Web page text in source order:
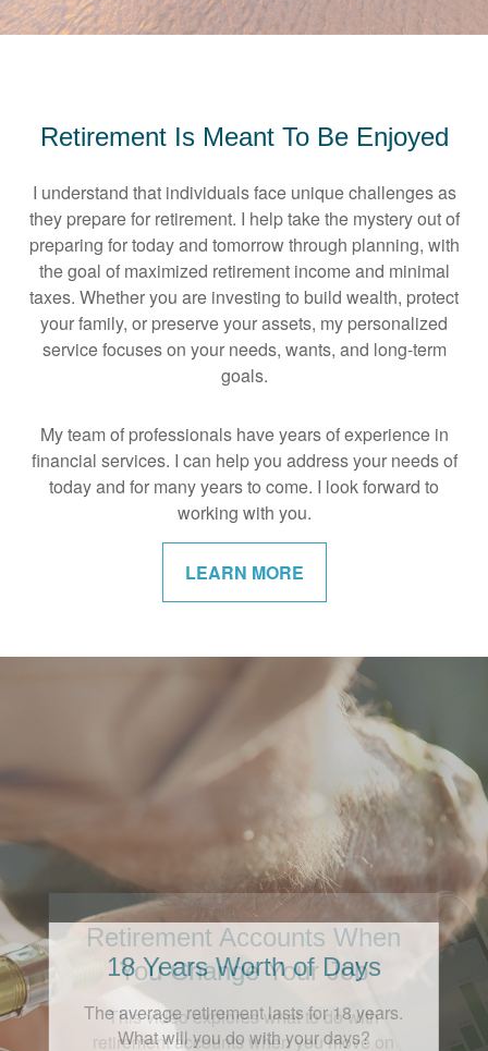
Retirement Is Meant To Be Enjoyed
I understand that individuals face unique challenges as
they prepare for retirement. I help take the mystery out of
preparing for today and tomorrow through planning, with
the goal of maximized retirement income and minimal
taxes. Whether you are investing to build wealth, protect
your family, or preserve your assets, my personalized
service focuses on your needs, wants, and long-term
goals.
My team of professionals have years of experience in
financial services. I can help you address your needs of
today and for many years to come. I look forward to
working with you.
LEARN MORE
18 Years Worth of Days
The average retirement lasts for 18 years.
What will you do with your days?